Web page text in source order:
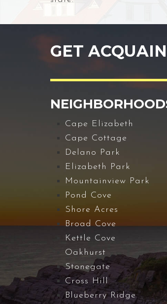
GET
Cape Elizabeth
Cape Cottage
Delano Park
Elizabeth Park
Mountainview Park
Pond Cove
Shore Acres
Broad Cove
Kettle Cove
Oakhurst
Stonegate
Cross Hill
Blueberry Ridge